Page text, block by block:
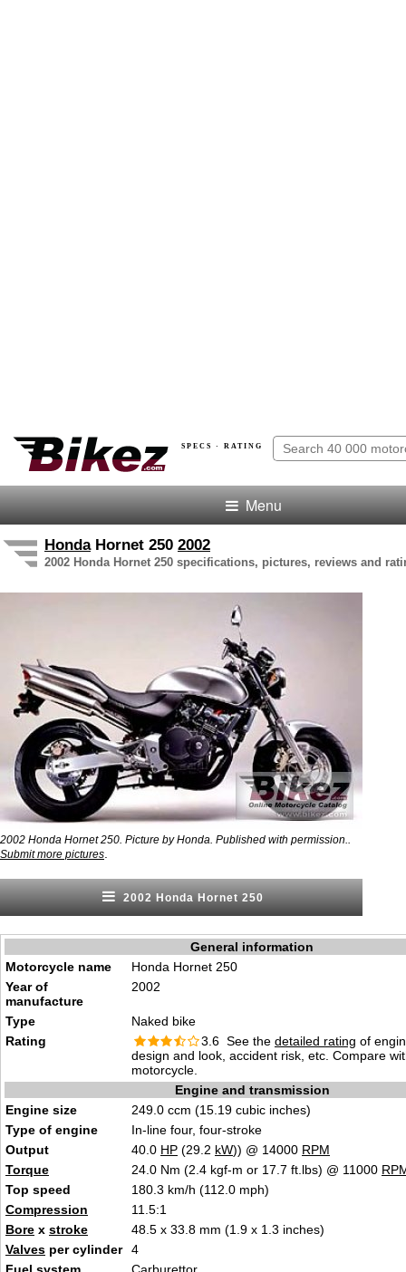
SPECS · RATING
Menu
HondaHornet 250 2002
2002 Honda Hornet 250 specifications, pictures, reviews and
2002 Honda Hornet 250. Picture by Honda. Published with permission..
Submit more pictures
2002 Honda Hornet 250
General information
Motorcycle name
Honda Hornet 250
Year of
manufacture
2002
Type
Naked bike
Rating
3.6 See the detailed rating of
design and look, accident risk, etc. Compare
motorcycle.
Engine and transmission
Engine size
249.0 ccm (15.19 cubic inches)
Type of engine
In-line four, four-stroke
Output
40.0 HP (29.2 kW)) @ 14000 RPM
Torque
24.0 Nm (2.4 kgf-m or 17.7 ft.lbs) @ 11000
Top speed
180.3 km/h (112.0 mph)
Compression
11.5:1
Bore x stroke
48.5 x 33.8 mm (1.9 x 1.3 inches)
Valves per cylinder
4